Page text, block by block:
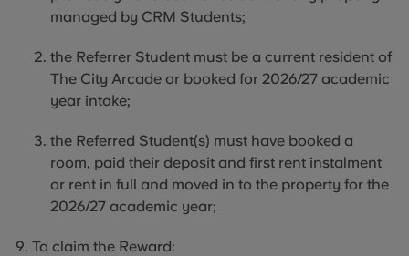
managed by CRM Students;
the Referrer Student must be a current resident of
The City Arcade or booked for 2026/27 academic
year intake;
the Referred Student(s) must have booked a
room, paid their deposit and first rent instalment
or rent in full and moved in to the property for the
2026/27 academic year;
To claim the Reward: